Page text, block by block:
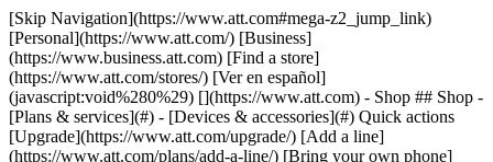
[Skip Navigation](https://www.att.com#mega-z2_jump_link) [Personal](https://www.att.com/) [Business](https://www.business.att.com) [Find a store](https://www.att.com/stores/) [Ver en español](javascript:void%280%29) [](https://www.att.com) - Shop ## Shop - [Plans & services](#) - [Devices & accessories](#) Quick actions [Upgrade](https://www.att.com/upgrade/) [Add a line](https://www.att.com/plans/add-a-line/) [Bring your own phone](https://www.att.com/wireless/byod/) [Switch & save](https://www.att.com/wireless/switch-and-save/) ### Bundles - [Explore bundles](https://www.att.com/bundles/) - [AT&T OneConnect](https://www.att.com/oneconnect/) - [Build-A-Plan](https://www.att.com/plans/build-a-plan) - [Internet + wireless](https://www.att.com/bundles/internet-wireless/) - [Internet + home phone](https://www.att.com/home-phone/) - [Customers 55+](https://www.att.com/bundles/55-plus-internet-wireless/) ### Wireless - [Explore wireless](https://www.att.com/wireless/) - [Phone plans](https://www.att.com/plans/wireless/) - [Network coverage](https://www.att.com/maps/wireless-coverage.html) - [Prepaid](https://www.att.com/prepaid/) - [International add-ons](https://www.att.com/international/) - [Connected car](https://www.att.com/plans/connected-car/) ### Home internet - [Explore home internet](https://www.att.com/internet/) - [Check availability](https://www.att.com/buy/internet/plans/) - [AT&T Fiber](https://www.att.com/internet/fiber/) - [AT&T Internet Air](https://www.att.com/internet/internet-air/) - [Home phone](https://www.att.com/home-phone/services/) [__Save big on everything__ __back-to-school__ \ Shop deals](https://www.att.com/deals/back-to-school/) New arrivals [Samsung Galaxy Z Fold8](https://www.att.com/buy/phones/samsung-galaxy-z-fold8.html) [iPhone 17 Pro](https://www.att.com/buy/phones/apple-iphone-17-pro.html) [AirPods Pro 3](https://www.att.com/buy/accessories/Headphones/apple-airpods-pro-3.html) [Google Pixel 10 Pro](https://www.att.com/buy/phones/google-pixel-10-pro.html) ### Devices - [Phones](https://www.att.com/buy/phones/) - [Prepaid phones](https://www.att.com/buy/prepaid-phones/) - [Tablets](https://www.att.com/buy/tablets/) - [Smartwatches](https://www.att.com/buy/wearables/) - [AT&T Certified Pre-Owned](https://www.att.com/buy/phones/browse/att-certified-preowned) ### Accessories - [Shop all accessories](https://www.att.com/accessories/) - [Cases](https://www.att.com/buy/accessories/browse/cases/) - [Chargers](https://www.att.com/buy/accessories/browse/chargers/) - [Screen protectors](https://www.att.com/buy/accessories/browse/screen-protectors/) - [Headphones](https://www.att.com/buy/accessories/browse/headphones/) ### Brands - [Apple](https://www.att.com/buy/phones/browse/apple/) - [Samsung](https://www.att.com/buy/phones/browse/samsung/) - [Motorola](https://www.att.com/buy/phones/browse/motorola/) - [Google](https://www.att.com/buy/phones/browse/google/) - [Meta](https://www.att.com/buy/accessories/browse/all/meta/) [__Get the new Samsung Galaxy Z Fold8 for $0 with eligible trade-in__ \ Preorder](https://www.att.com/buy/phones/samsung-galaxy-z-fold8.html) - Deals ## Deals - [New & featured](#) - [Customer discounts](#) Featured [Shop all deals](https://www.att.com/deals/) [Wireless deals](https://www.att.com/deals/cell-phone-deals/) [Internet deals](https://www.att.com/deals/internet/) [Trade-in offers](https://www.att.com/buy/phones/browse/tradeinoffer/) [No trade-in offers](https://www.att.com/buy/phones/browse/nontradeinoffer/) ### Trending deals - [Samsung Galaxy](https://www.att.com/buy/phones/browse/samsung_hasdeals_value_nontradeinoffer_tradeinoffer/) - [Apple iPhone](https://www.att.com/buy/phones/browse/apple_hasdeals_value_nontradeinoffer_tradeinoffer/) - [Under $50](https://www.att.com/buy/accessories/browse/all/price-range-25-50_price-range-5-25_5-and-under/) - [Back-to-school deals](https://www.att.com/deals/back-to-school/) ### Device & accessory deals - [Phones](https://www.att.com/buy/phones/browse/hasdeals_value_nontradeinoffer_tradeinoffer/) - [Prepaid phones](https://www.att.com/buy/prepaid-phones/browse/hasdeals/) - [Tablets](https://www.att.com/buy/tablets/browse/hasdeals_nontradeinoffer/) - [Smartwatches](https://www.att.com/buy/wearables/browse/hasdeals_nontradeinoffer/) - [Accessory deals](https://www.att.com/buy/accessories/browse/all/deals/) ### Subscriptions - [AT&T OneConnect](https://www.att.com/oneconnect/) [__Switch to AT&T and learn how to get up to $800/line to break your contract__ \ Shop now](https://www.att.com/buy/phones/) ### Discounts by occupation - [Business employees](https://www.att.com/verification/signaturehub/#employment) - [Military & veterans](https://www.att.com/offers/discount-program/military-discount/) - [Teachers](https://www.att.com/offers/discount-program/teacher/) - [Nurses & physicians](https://www.att.com/verification/signaturehub/#medical) - [Active responders](https://www.att.com/firstnetandfamily/) ### Discounts by affiliation - [Customers 55+](https://www.att.com/verification/signaturehub/#age) - [Retired responders](https://www.att.com/offers/discount-program/retired-responders/) - [Union workers](https://www.att.com/offers/discount-program/union-discount/) - [Students](https://www.att.com/verification/signaturehub/#student) ### Partner savings - [Credit card discount](https://www.att.com/deals/att-points-plus-citi/) - [&More Benefits](https://andmorebenefits.att.com/root-discovery) [__Teachers: Save up to $150/line and up to 20% on plans__ \ Learn more](https://www.att.com/offers/discount-program/teacher/) - AT&T Difference ## AT&T Difference - [Our competitive edge](#) ### Why choose us - [AT&T Guarantee](https://www.att.com/why-att/guarantee/) - [Why AT&T](https://www.att.com/why-att/) - [AT&T vs. T-Mobile & Verizon](https://www.att.com/wireless/switch-and-save/#compare-us) - [AT&T Fiber vs. Spectrum & Xfinity](https://www.att.com/internet/fiber/#compare-us) - [Try AT&T for free](https://www.att.com/wireless/free-trial/) - [Switch & save](https://www.att.com/wireless/switch-and-save/) ### Exceptional coverage - [5G coverage map](https://www.att.com/maps/wireless-coverage.html) - [Fiber coverage map](https://www.att.com/internet/fiber/coverage-map/) [__America’s best guarantee__ \ Learn more](https://www.att.com/why-att/guarantee/) - Support ## Support - [Bill & account](#) - [Wireless](#) - [Internet](#) Quick actions [View all support](https://www.att.com/support/) [Go to my account](https://www.att.com/acctmgmt/overview) [Payment center](https://www.att.com/acctmgmt/mypaymentcenter) [Billing center](https://www.att.com/acctmgmt/billing/mybillingcenter) ### Bill & payments - [Understand your bill](https://www.att.com/support/my-account/understand-your-bill/) - [Find out why your bill changed](https://www.att.com/support/article/my-account/KM1051879/) - [Set up and manage AutoPay](https://www.att.com/acctmgmt/mypaymentcenter?intent=MANAGEAUTOPAY) - [View device installments](https://www.att.com/acctmgmt/payment/installmentplandetails) - [Pay without signing in](https://www.att.com/acctmgmt/fastpmt/fastpay) ### Account - [Change or reset password](https://www.att.com/support/article/my-account/KM1008941/) - [Add or remove accounts](https://www.att.com/support/article/my-account/KM1008925/) - [Move internet service](https://www.att.com/help/moving/) - [View my orders and claims](https://www.att.com/orders/history) - [More account help](https://www.att.com/support/my-account/) [__America’s best guarantee__ \ Learn more](https://www.att.com/why-att/guarantee/) Quick actions [Manage my wireless service](https://www.att.com/acctmgmt/mywireless) [Track my order](https://www.att.com/orders/history) [Add AT&T International Day Pass](https://www.att.com/acctmgmt/signin?intent=DEEPLINK&soc=IRRLHDF&level=CAT&source=ILC242589969&wtExtndSource=Megamenu) ### My device - [Check my usage](https://www.att.com/acctmgmt/usage/mysummary) - [Manage add-ons](https://www.att.com/acctmgmt/wireless/manage-addon) - [Change my plan](https://www.att.com/acctmgmt/mywireless/manageplan/) - [Add a line](https://www.att.com/buy/postpaid/?wlsfi=AL) - [Check upgrade eligibility](https://www.att.com/buy/postpaid/?wlsfi=up) - [Activate a wireless device](https://www.att.com/support/how-to/wireless/get-started/) ### Device options - [Manage eSIM](https://www.att.com/acctmgmt/wireless/manage-esim) - [Suspend wireless service](https://www.att.com/acctmgmt/wireless/suspend) - [Transfer a number to AT&T](https://www.att.com/acctmgmt/wireless/transfer-number) - [Change phone number](https://www.att.com/acctmgmt/wireless/change-number) - [Unlock a device](https://www.att.com/acctmgmt/wireless/device-unlock) ### Wireless help - [Check for outages](https://www.att.com/outages/) - [Use device hotspot](https://www.att.com/support/article/wireless/KM1009376/) - [Device protection & warranty](https://www.att.com/support/device-protection-warranty/) - [More wireless help](https://www.att.com/support/wireless/) [__America’s best guarantee__ \ Learn more](https://www.att.com/why-att/guarantee/) Quick actions [Manage my internet service](https://www.att.com/acctmgmt/myinternet) [Track my order](https://www.att.com/orders/history) [Get help moving](https://www.att.com/help/moving/) ### Equipment - [Restart a gateway](https://www.att.com/support/article/u-verse-high-speed-internet/KM1010361/) - [Find Wi-Fi info](https://www.att.com/support/article/internet/KM1203150/) - [Run inter